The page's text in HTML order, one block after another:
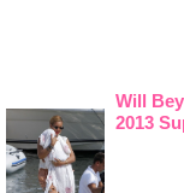
Will
2013